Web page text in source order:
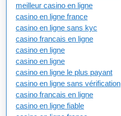
meilleur casino en ligne
casino en ligne france
casino en ligne sans kyc
casino francais en ligne
casino en ligne
casino en ligne
casino en ligne le plus payant
casino en ligne sans vérification
casino francais en ligne
casino en ligne fiable